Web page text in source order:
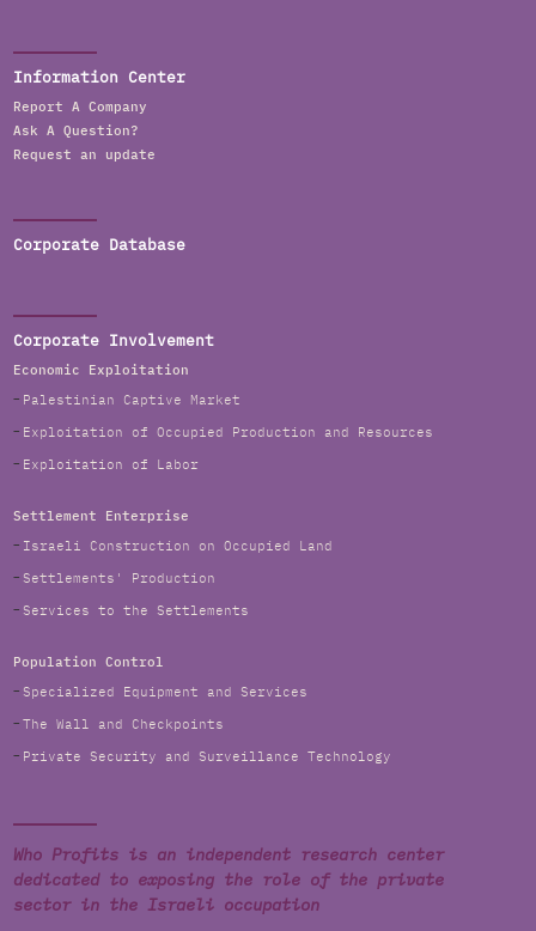
Information Center
Report A Company
Ask A Question?
Request an update
Corporate Database
Corporate Involvement
Economic Exploitation
Palestinian Captive Market
Exploitation of Occupied Production and Resources
Exploitation of Labor
Settlement Enterprise
Israeli Construction on Occupied Land
Settlements' Production
Services to the Settlements
Population Control
Specialized Equipment and Services
The Wall and Checkpoints
Private Security and Surveillance Technology
Who Profits is an independent research center
dedicated to exposing the role of the private
sector in the Israeli occupation